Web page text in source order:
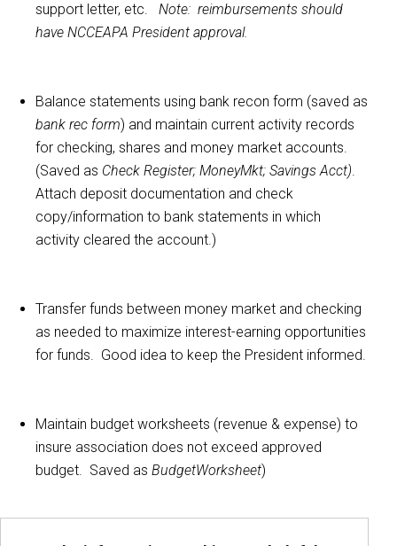
support letter, etc. Note: reimbursements should
have NCCEAPA President approval.
Balance statements using bank recon form (saved as
bank rec form) and maintain current activity records
for checking, shares and money market accounts.
(Saved as Check Register; MoneyMkt; Savings Acct).
Attach deposit documentation and check
copy/information to bank statements in which
activity cleared the account.)
Transfer funds between money market and checking
as needed to maximize interest-earning opportunities
for funds. Good idea to keep the President informed.
Maintain budget worksheets (revenue & expense) to
insure association does not exceed approved
budget. Saved as BudgetWorksheet)